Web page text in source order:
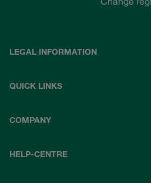
LEGAL INFORMATION
QUICK LINKS
COMPANY
HELP-CENTRE